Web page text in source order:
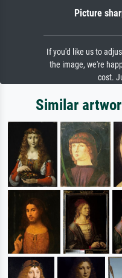
Picture
If you'd like us to
the image, we're
cost.
Similar